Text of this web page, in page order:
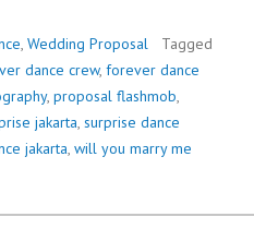
, Wedding Proposal
Tagged
dance crew, forever dance
, proposal flashmob,
jakarta, surprise dance
jakarta, will you marry me